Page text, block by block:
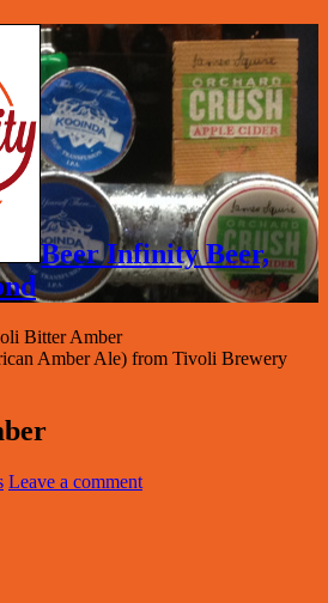
Beer Infinity Beer,
Bitter Amber
Amber Ale) from Tivoli Brewery
Leave a comment